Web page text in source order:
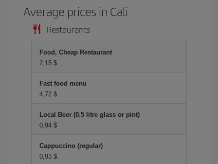
Average prices in Cali
Restaurants
Food, Cheap Restaurant
2,15 $
Fast food menu
4,72 $
Local Beer (0.5 litre glass or pint)
0,94 $
Cappuccino (regular)
0,93 $